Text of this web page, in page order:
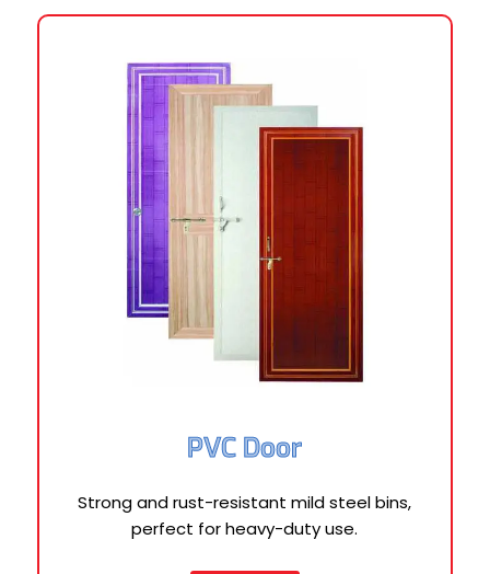
PVC Door
Strong and rust-resistant mild steel bins,
perfect for heavy-duty use.